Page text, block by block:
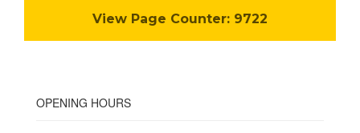
View Page Counter: 9722
OPENING HOURS